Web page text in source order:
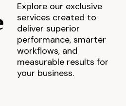
Explore our exclusive
services created to
deliver superior
performance, smarter
workflows, and
measurable results for
your business.